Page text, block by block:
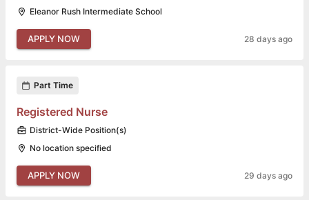
Eleanor Rush Intermediate School
APPLY NOW 28 days ago
Part Time
Registered Nurse
District-Wide Position(s)
No location specified
APPLY NOW 29 days ago